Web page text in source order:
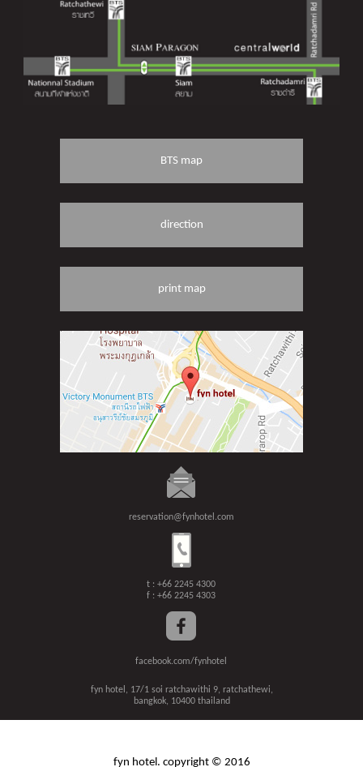
BTS map
direction
print map
reservation@fynhotel.com
t : +66 2245 4300
f : +66 2245 4303
facebook.com/fynhotel
fyn hotel, 17/1 soi ratchawithi 9, ratchathewi,
bangkok, 10400 thailand
fyn hotel. copyright © 2016